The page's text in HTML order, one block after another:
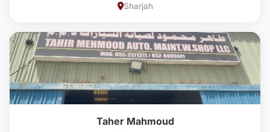
Sharjah
Taher Mahmoud